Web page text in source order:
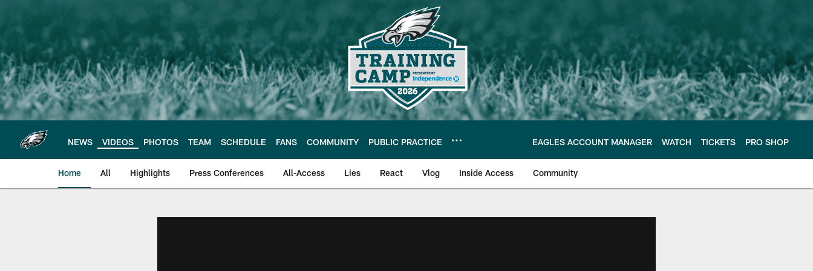
to
main
content
NEWS VIDEOS PHOTOS TEAM SCHEDULE FANS COMMUNITY PUBLIC PRACTICE EAGLES ACCOUNT MANAGER WATCH TICKETS PRO SHOP
Home All Highlights Press Conferences All-Access Lies React Vlog Inside Access Community